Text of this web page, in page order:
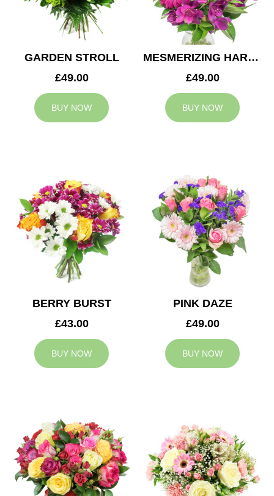
CONTACT
GARDEN STROLL
£49.00
BUY NOW
MESMERIZING HARMONY
£49.00
BUY NOW
BERRY BURST
£43.00
BUY NOW
PINK DAZE
£49.00
BUY NOW